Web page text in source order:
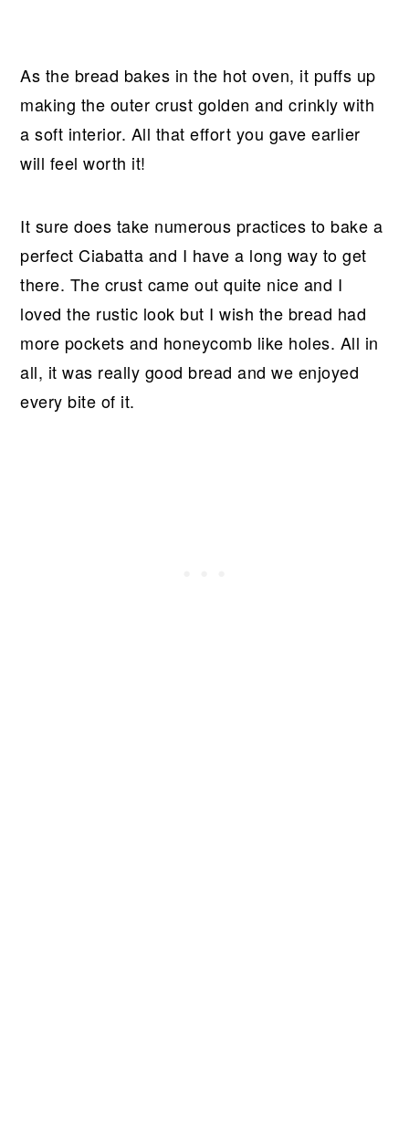
As the bread bakes in the hot oven, it puffs up
making the outer crust golden and crinkly with
a soft interior. All that effort you gave earlier
will feel worth it!
It sure does take numerous practices to bake a
perfect Ciabatta and I have a long way to get
there. The crust came out quite nice and I
loved the rustic look but I wish the bread had
more pockets and honeycomb like holes. All in
all, it was really good bread and we enjoyed
every bite of it.